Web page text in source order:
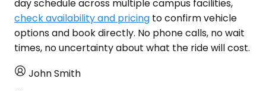
day schedule across multiple campus facilities,
check availability and pricing to confirm vehicle
options and book directly. No phone calls, no wait
times, no uncertainty about what the ride will cost.
John Smith